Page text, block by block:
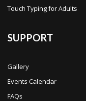
Touch Typing for Adults
SUPPORT
Gallery
Events Calendar
FAQs